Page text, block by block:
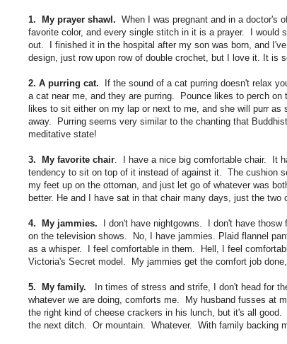
1. My prayer shawl. When I was pregnant and in a doctor's
favorite color, and every single stitch in it is a prayer. I would
out. I finished it in the hospital after my son was born, and
design, just row upon row of double crochet, but I love it. It is
2. A purring cat. If the sound of a cat purring doesn't relax
a cat near me, and they are purring. Pounce likes to perch
likes to sit either on my lap or next to me, and she will purr
away. Purring seems very similar to the chanting that
meditative state!
3. My favorite chair . I have a nice big comfortable chair. It
tendency to sit on top of it instead of against it. The cushion
my feet up on the ottoman, and just let go of whatever was
better. He and I have sat in that chair many days, just the
4. My jammies. I don't have nightgowns. I don't have thosw
on the television shows. No, I have jammies. Plaid flannel
as a whisper. I feel comfortable in them. Hell, I feel
Victoria's Secret model. My jammies get the comfort job
5. My family.
In times of stress and strife, I don't head for
whatever we are doing, comforts me. My husband fusses at
the right kind of cheese crackers in his lunch, but it's all
the next ditch. Or mountain. Whatever. With family backing